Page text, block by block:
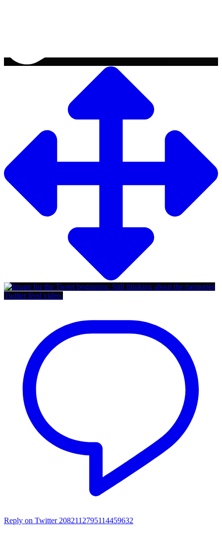
Twitter feed video.
Reply on Twitter 2082112795114459632